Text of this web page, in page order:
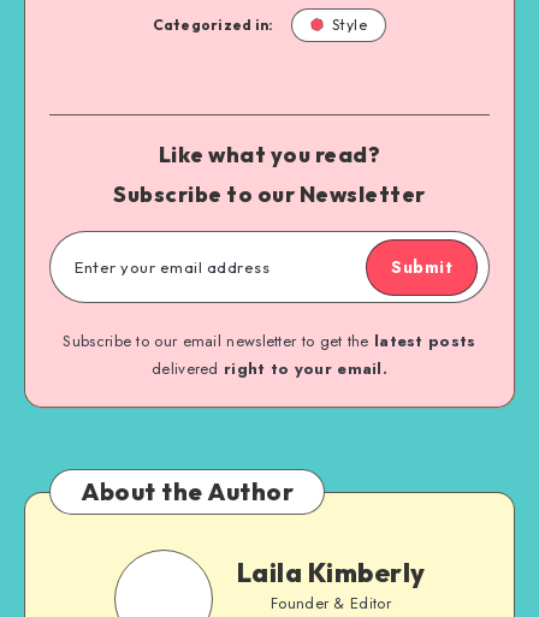
Categorized in: Style
Like what you read?
Subscribe to our Newsletter
Submit
Subscribe to our email newsletter to get the latest posts
delivered right to your email.
About the Author
Laila Kimberly
Founder & Editor